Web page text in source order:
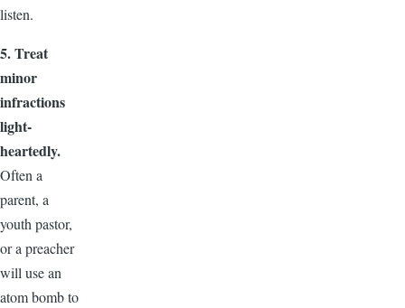
listen.
5. Treat
minor
infractions
light-
heartedly.
Often a
parent, a
youth pastor,
or a preacher
will use an
atom bomb to